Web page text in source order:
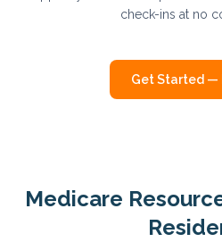
check-ins at no
Get Started —
Medicare